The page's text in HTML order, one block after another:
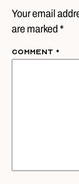
Your email
are marked *
Comment *